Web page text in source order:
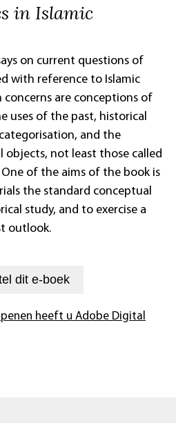
in Islamic
on current questions of
with reference to Islamic
concerns are conceptions of
uses of the past, historical
and the
not least those called
of the aims of the book is
the standard conceptual
study, and to exercise a
outlook.
dit e-boek
heeft u Adobe Digital